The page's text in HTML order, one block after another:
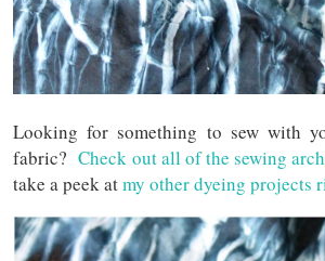
Looking for something to sew with
fabric?Check out all of the sewing
take a peek atmy other dyeing projects